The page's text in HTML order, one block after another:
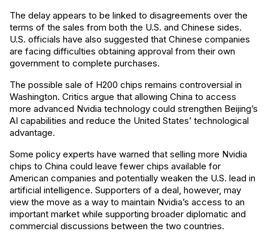
The delay appears to be linked to disagreements over the
terms of the sales from both the U.S. and Chinese sides.
U.S. officials have also suggested that Chinese companies
are facing difficulties obtaining approval from their own
government to complete purchases.
The possible sale of H200 chips remains controversial in
Washington. Critics argue that allowing China to access
more advanced Nvidia technology could strengthen Beijing’s
AI capabilities and reduce the United States’ technological
advantage.
Some policy experts have warned that selling more Nvidia
chips to China could leave fewer chips available for
American companies and potentially weaken the U.S. lead in
artificial intelligence. Supporters of a deal, however, may
view the move as a way to maintain Nvidia’s access to an
important market while supporting broader diplomatic and
commercial discussions between the two countries.